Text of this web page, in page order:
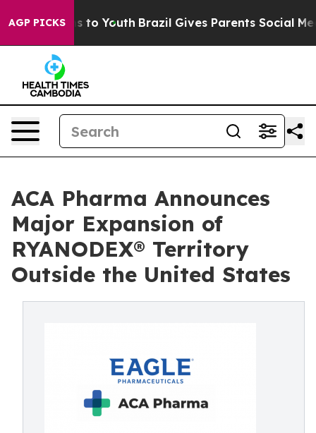
AGP PICKS
Harms to Youth Brazil Gives Parents Social Media
ACA Pharma Announces
Major Expansion of
RYANODEX® Territory
Outside the United States